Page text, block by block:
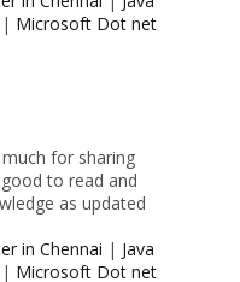
| Microsoft Dot net
for sharing
to read and
as updated
in Chennai | Java
| Microsoft Dot net